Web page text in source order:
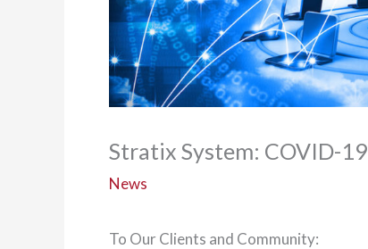
Stratix System: COVID-19
News
To Our Clients and Community: